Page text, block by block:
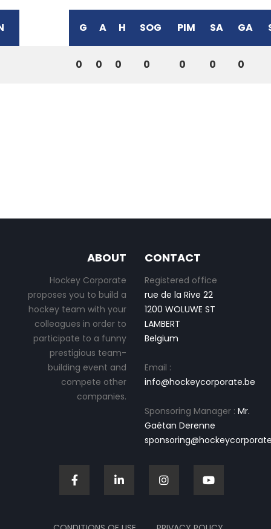
G A H SOG PIM SA GA
0 0 0 0 0 0 0
ABOUT
Hockey Corporate
proposes you to build a
hockey team with your
colleagues in order to
participate to a funny
prestigious team-
building event and
compete other
companies.
CONTACT
Registered office
rue de la Rive 22
1200 WOLUWE ST
LAMBERT
Belgium
Email :
info@hockeycorporate.be
Sponsoring Manager : Mr.
Gaétan Derenne